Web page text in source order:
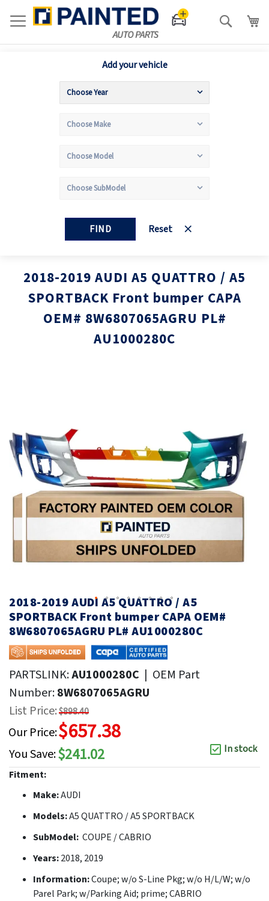
Search
Add your vehicle
FIND Reset
2018-2019 AUDI A5 QUATTRO / A5
SPORTBACK Front bumper CAPA
OEM# 8W6807065AGRU PL#
AU1000280C
the
images
gallery
the
images
gallery
2018-2019 AUDI A5 QUATTRO / A5
SPORTBACK Front bumper CAPA OEM#
8W6807065AGRU PL# AU1000280C
PARTSLINK:AU1000280C | OEM Part
Number:8W6807065AGRU
List Price:$898.40
Our Price:$657.38
You Save:$241.02
In stock
Fitment:
Make:AUDI
Models:A5 QUATTRO / A5 SPORTBACK
SubModel: COUPE / CABRIO
Years:2018, 2019
Information:Coupe; w/o S-Line Pkg; w/o H/L/W; w/o
Parel Park; w/Parking Aid; prime; CABRIO